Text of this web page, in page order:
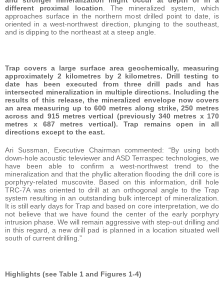
different proximal location . The mineralized system, which
approaches surface in the northern most drilled point to date, is
oriented in a west-northwest direction, plunging to the southeast,
and is dipping to the northeast at a steep angle.
Trap covers a large surface area geochemically, measuring
approximately 2 kilometres by 2 kilometres. Drill testing to
date has been executed from three drill pads and has
intersected mineralization in multiple directions. Including the
results of this release, the mineralized envelope now covers
an area measuring up to 600 metres along strike, 250 metres
across and 915 metres vertical (previously 340 metres x 170
metres x 687 metres vertical). Trap remains open in all
directions except to the east.
Ari Sussman, Executive Chairman commented: “By using both
down-hole acoustic televiewer and ASD Terraspec technologies, we
have been able to confirm a west-northwest trend to the
mineralization and that the phyllic alteration flooding the drill core is
porphyry-related muscovite. Based on this information, drill hole
TRC-7A was oriented to drill at an orthogonal angle to the Trap
system resulting in an outstanding bulk intercept of mineralization.
It is still early days for Trap and based on core interpretation, we do
not believe that we have found the center of the early porphyry
intrusion phase. We will remain aggressive with step-out drilling and
in this regard, a new drill pad is planned in a location situated well
south of current drilling.”
Highlights (see Table 1 and Figures 1-4)